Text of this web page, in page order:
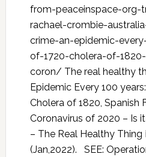
from-peaceinspace-org-
rachael-crombie-
crime-an-epidemic-
of-1720-cholera-of-
coron/ The real healthy
Epidemic Every 100
Cholera of 1820, Spanish
Coronavirus of 2020 – Is
– The Real Healthy Thing
(Jan,2022). SEE: